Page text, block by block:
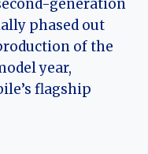
generation
phased out
of the
year,
flagship